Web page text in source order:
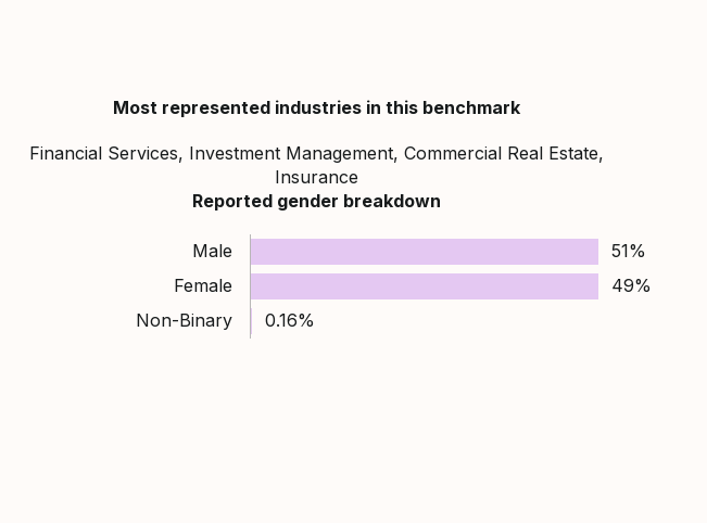
Most represented industries in this benchmark
Financial Services, Investment Management, Commercial Real Estate,
Insurance
Reported gender breakdown
Male
51%
Female
49%
Non-Binary
0.16%